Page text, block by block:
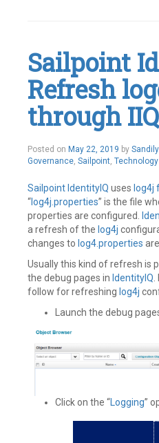
IQ,
Identity
Management,
Ping ,
Ping
Federate,
Ping
SailPoint,
SAML,
Leave
a
comment
Sailpoint
Refresh
through
Posted on May 22, 2019 by
Governance, Sailpoint, Technology
Sailpoint IdentityIQ uses log4j
“log4j.properties” is the file
properties are configured.
a refresh of the log4j
changes to log4.properties
Usually this kind of refresh is
the debug pages in IdentityIQ.
follow for refreshing log4j
Launch the debug
Click on the “Logging”